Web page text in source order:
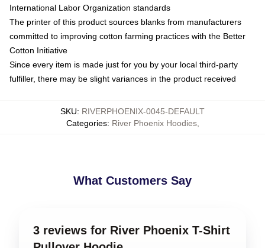
International Labor Organization standards
The printer of this product sources blanks from manufacturers
committed to improving cotton farming practices with the Better
Cotton Initiative
Since every item is made just for you by your local third-party
fulfiller, there may be slight variances in the product received
SKU: RIVERPHOENIX-0045-DEFAULT
Categories: River Phoenix Hoodies,
What Customers Say
3 reviews for River Phoenix T-Shirt